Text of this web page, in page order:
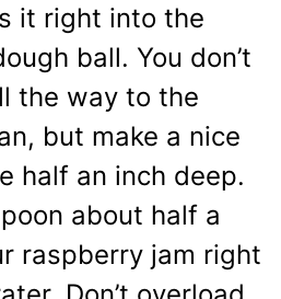
it right into the
ball. You don’t
the way to the
but make a nice
half an inch deep.
about half a
raspberry jam right